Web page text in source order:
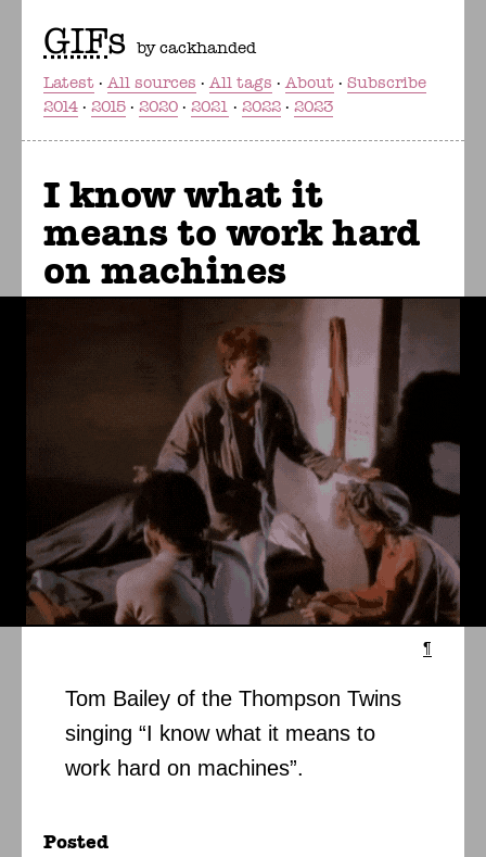
GIFs by cackhanded
Latest
All sources All tags About
Subscribe
2014
2015 2020 2021 2022 2023
I know what it
means to work hard
on machines
¶
Tom Bailey of the Thompson Twins
singing “I know what it means to
work hard on machines”.
Posted